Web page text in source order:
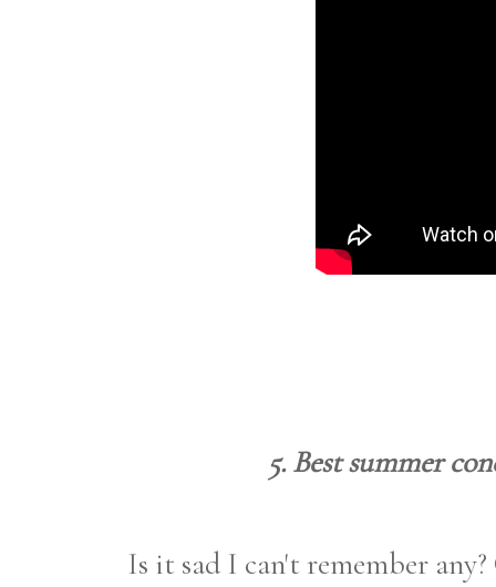
5. Best summer
Is it sad I can't remember